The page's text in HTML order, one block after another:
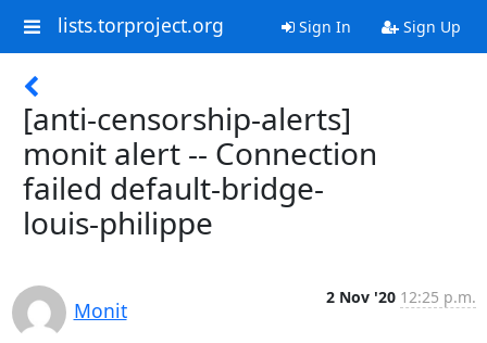
lists.torproject.org Sign In Sign Up
[anti-censorship-alerts]
monit alert -- Connection
failed default-bridge-
louis-philippe
Monit
2 Nov '20 12:25 p.m.